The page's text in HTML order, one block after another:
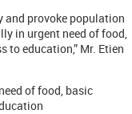
and provoke population
in urgent need of food,
to education,” Mr. Etien
of food, basic